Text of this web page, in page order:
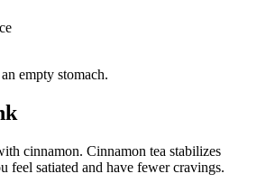
empty stomach.
cinnamon. Cinnamon tea stabilizes
feel satiated and have fewer cravings.